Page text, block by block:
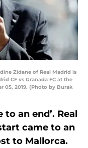
Zidane of Real Madrid is
CF vs Granada FC at the
05, 2019. (Photo by Burak
an end’. Real
came to an
to Mallorca.